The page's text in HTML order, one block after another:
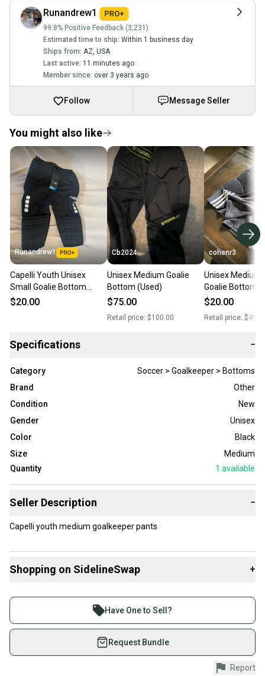
Runandrew1
99.8% Positive Feedback (3,231)
Estimated time to ship: Within 1 business day
Ships from: AZ USA
Last active: 11 minutes ago
Member since: over 3 years ago
Follow Message Seller
You might also like
Runandrew1
Capelli Youth Unisex
Small Goalie Bottom
(Used)
$20.00
Cb2024
Unisex Medium Goalie
Bottom (Used)
$75.00
Retail price: $100.00
cohenr3
Unisex Medium
Goalie Bottom
$20.00
Retail price:
Specifications −
Category
Soccer > Goalkeeper > Bottoms
Brand
Other
Condition
New
Gender
Unisex
Color
Black
Size
Medium
Quantity
1 available
Seller Description −
Capelli youth medium goalkeeper pants
Shopping on SidelineSwap +
Join more than 1 million athletes buying and selling
on SidelineSwap. Save up to 70% on quality new and
used gear, sold by athletes just like you.
Shop safely with our buyer guarantee.
Every purchase is protected by our buyer guarantee.
Have One to Sell?
Request Bundle
Report